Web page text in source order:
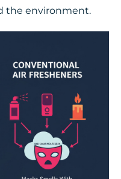
the environment.